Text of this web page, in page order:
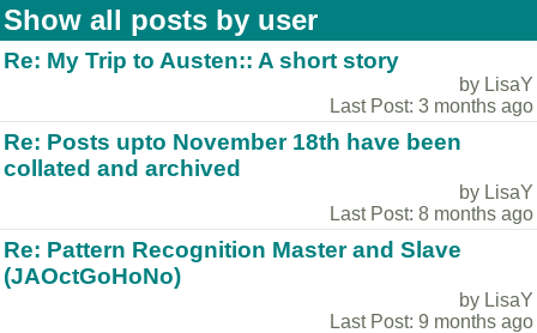
Show all posts by user
Re: My Trip to Austen:: A short story
by LisaY
Last Post: 3 months ago
Re: Posts upto November 18th have been
collated and archived
by LisaY
Last Post: 8 months ago
Re: Pattern Recognition Master and Slave
(JAOctGoHoNo)
by LisaY
Last Post: 9 months ago